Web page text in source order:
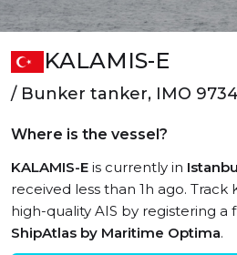
KALAMIS-E
/ Bunker tanker, IMO
Where is the vessel?
KALAMIS-E is currently in
received less than 1h ago. Track
high-quality AIS by registering a
ShipAtlas by Maritime Optima.